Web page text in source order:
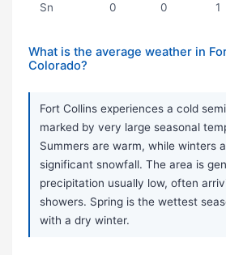
Sn 0 0 1
What is the average weather in
Colorado?
Fort Collins experiences a cold
marked by very large seasonal
Summers are warm, while winters
significant snowfall. The area is
precipitation usually low, often
showers. Spring is the wettest
with a dry winter.